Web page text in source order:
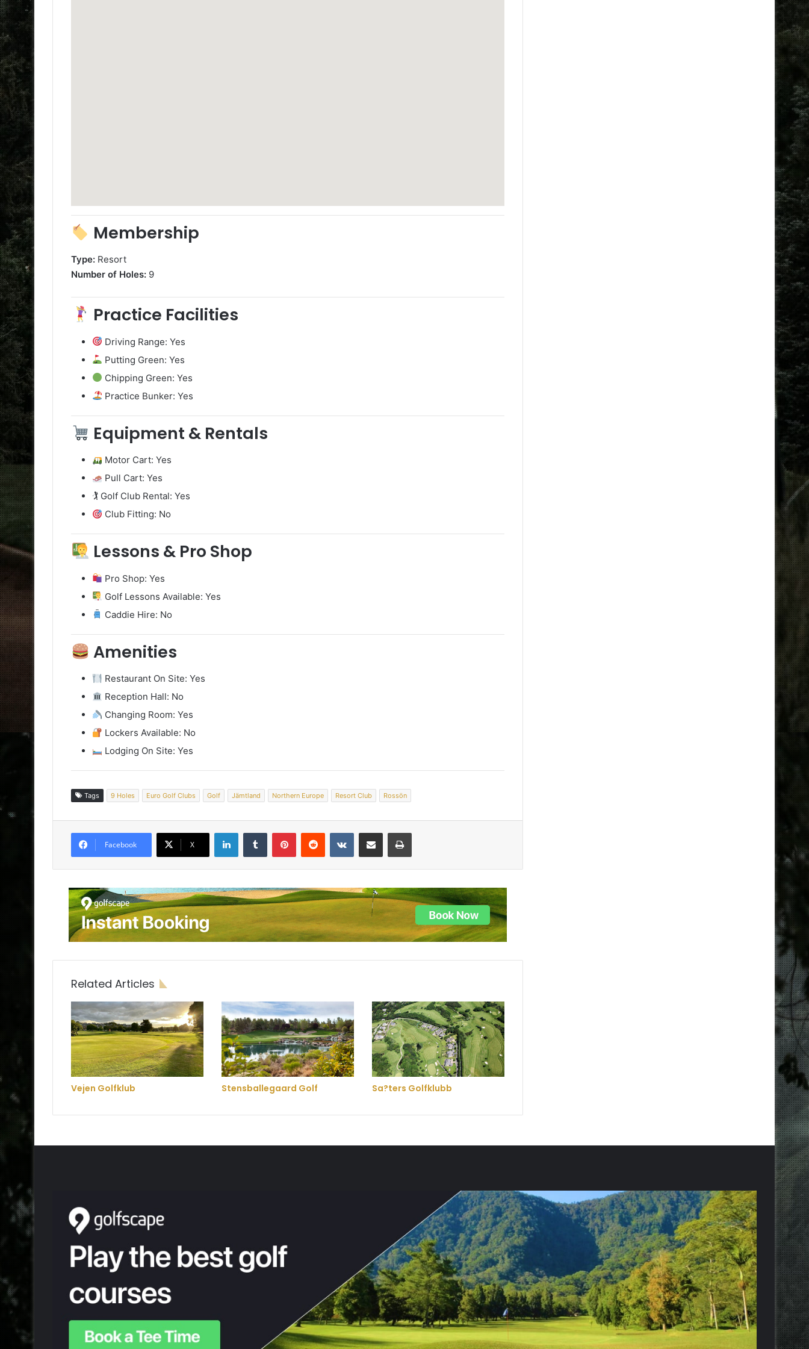
Membership
Type: Resort
Number of Holes: 9
Practice Facilities
Driving Range: Yes
Putting Green: Yes
Chipping Green: Yes
Practice Bunker: Yes
Equipment & Rentals
Motor Cart: Yes
Pull Cart: Yes
🏌️ Golf Club Rental: Yes
Club Fitting: No
Lessons & Pro Shop
Pro Shop: Yes
Golf Lessons Available: Yes
Caddie Hire: No
Amenities
Restaurant On Site: Yes
Reception Hall: No
Changing Room: Yes
Lockers Available: No
Lodging On Site: Yes
Tags 9 Holes Euro Golf Clubs Golf Jämtland Northern Europe Resort Club Rossön
Facebook X
Related Articles
Vejen Golfklub Stensballegaard Golf Sa?ters Golfklubb